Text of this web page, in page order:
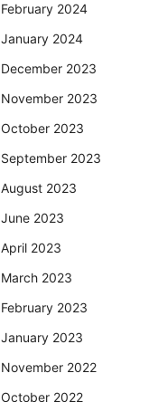
February 2024
January 2024
December 2023
November 2023
October 2023
September 2023
August 2023
June 2023
April 2023
March 2023
February 2023
January 2023
November 2022
October 2022